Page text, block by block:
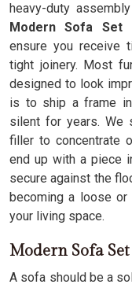
heavy-duty
Modern Sofa Set
ensure you receive
tight joinery. Most
designed to look
is to ship a frame in
silent for years. We
filler to concentrate
end up with a piece
secure against the
becoming a loose or
your living space.
Modern Sofa
A sofa should be a